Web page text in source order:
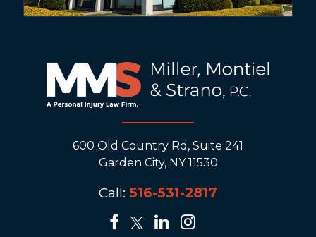
600 Old Country Rd, Suite 241
Garden City, NY 11530
Call: 516-531-2817